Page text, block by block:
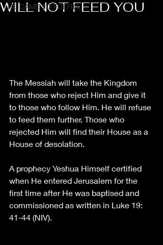
HE CAME TO FULFILL
WILL NOT FEED YOU
The Messiah will take the Kingdom
from those who reject Him and give it
to those who follow Him. He will refuse
to feed them further. Those who
rejected Him will find their House as a
House of desolation.
A prophecy Yeshua Himself certified
when He entered Jerusalem for the
first time after He was baptised and
commissioned as written in Luke 19:
41-44 (NIV).